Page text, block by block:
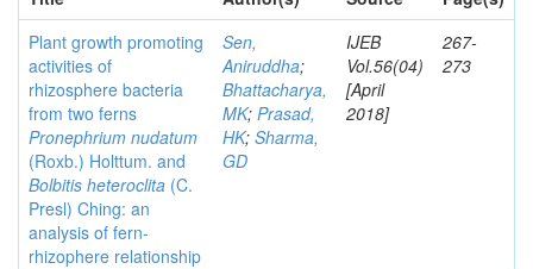
Plant growth promoting
activities of
rhizosphere bacteria
from two ferns
Pronephrium nudatum
(Roxb.) Holttum. and
Bolbitis heteroclita (C.
Presl) Ching: an
analysis of fern-
rhizophere relationship
Sen,
Aniruddha;
Bhattacharya,
MK; Prasad,
HK; Sharma,
GD
IJEB
Vol.56(04)
[April
2018]
267-
273